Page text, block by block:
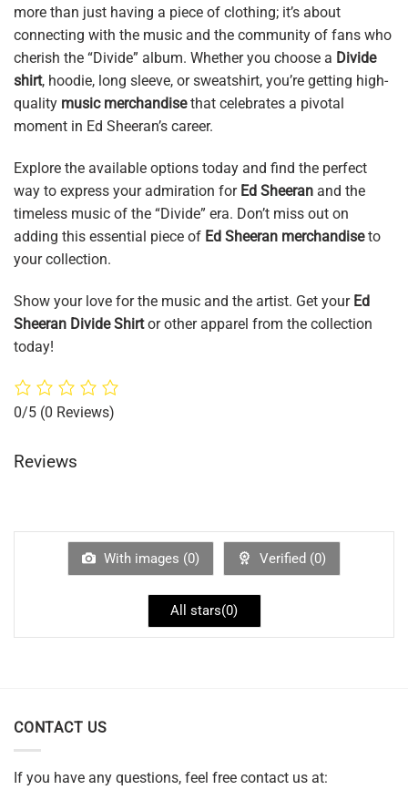
more than just having a piece of clothing; it’s about
connecting with the music and the community of fans who
cherish the “Divide” album. Whether you choose a Divide
shirt, hoodie, long sleeve, or sweatshirt, you’re getting high-
quality music merchandisethat celebrates a pivotal
moment in Ed Sheeran’s career.
Explore the available options today and find the perfect
way to express your admiration for Ed Sheeran and the
timeless music of the “Divide” era. Don’t miss out on
adding this essential piece of Ed Sheeran merchandiseto
your collection.
Show your love for the music and the artist. Get your Ed
Sheeran Divide Shirtor other apparel from the collection
today!
0/5 (0 Reviews)
Reviews
With images (0) Verified (0)
All stars(0)
CONTACT US
If you have any questions, feel free contact us at: